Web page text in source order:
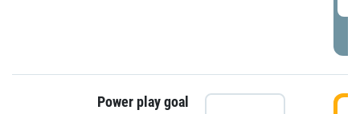
Power play goal